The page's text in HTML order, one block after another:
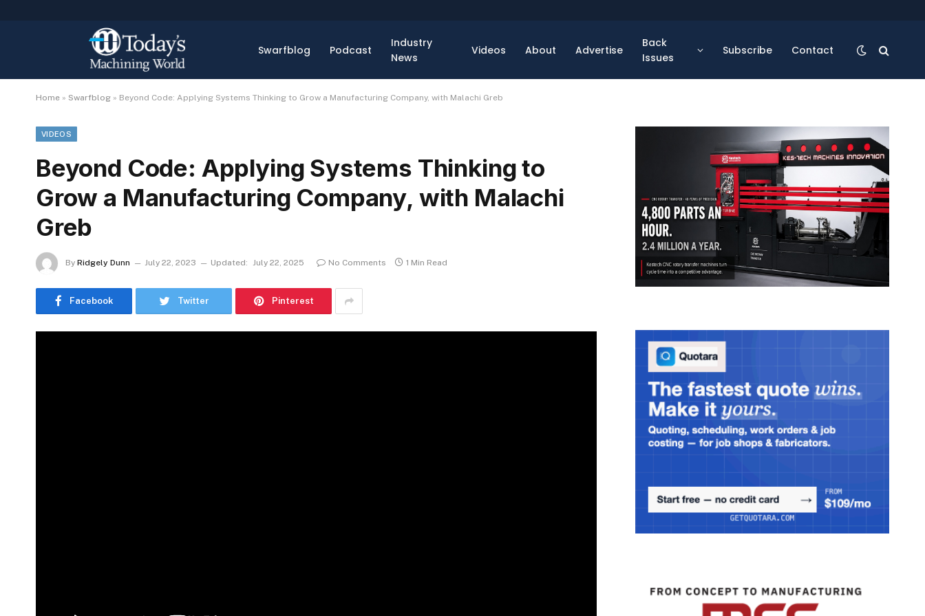
Swarfblog Podcast
Industry
News
Videos About Advertise
Back
Issues
Subscribe Contact
Home » Swarfblog » Beyond Code: Applying Systems Thinking to Grow a Manufacturing Company, with Malachi Greb
VIDEOS
Beyond Code: Applying Systems Thinking to
Grow a Manufacturing Company, with Malachi
Greb
By Ridgely Dunn July 22, 2023 Updated: July 22, 2025 No Comments 1 Min Read
Facebook Twitter Pinterest